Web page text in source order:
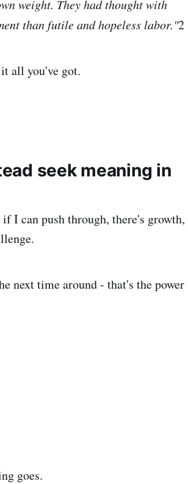
weight. They had thought with
than futile and hopeless labor."2
all you've got.
seek meaning in
I can push through, there's growth,
next time around - that's the power
goes.